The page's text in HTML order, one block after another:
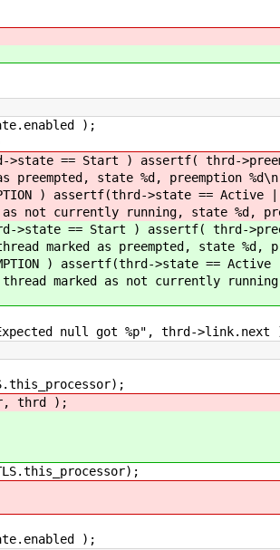
);
== Start ) assertf( thrd->preempted
preempted, state %d, preemption
) assertf(thrd->state ==
as not currently running, state %d,
== Start ) assertf( thrd-
marked as preempted, state %d,
) assertf(thrd->state ==
thread marked as not currently
null got %p", thrd->link.next
thrd );
);